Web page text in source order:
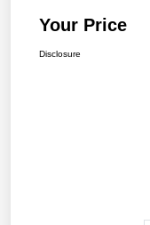
Your Price
Disclosure